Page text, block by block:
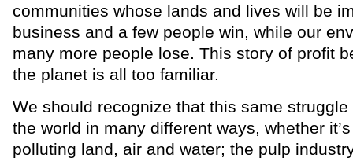
communities whose lands and lives will be
business and a few people win, while our
many more people lose. This story of profit
the planet is all too familiar.
We should recognize that this same
the world in many different ways, whether
polluting land, air and water; the pulp